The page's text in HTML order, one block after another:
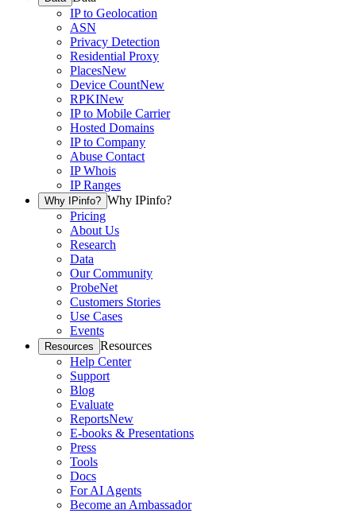
IP to Geolocation
ASN
Privacy Detection
Residential Proxy
PlacesNew
Device CountNew
RPKINew
IP to Mobile Carrier
Hosted Domains
IP to Company
Abuse Contact
IP Whois
IP Ranges
Why IPinfo? Why IPinfo?
Pricing
About Us
Research
Data
Our Community
ProbeNet
Customers Stories
Use Cases
Events
Resources Resources
Help Center
Support
Blog
Evaluate
ReportsNew
E-books & Presentations
Press
Tools
Docs
For AI Agents
Become an Ambassador